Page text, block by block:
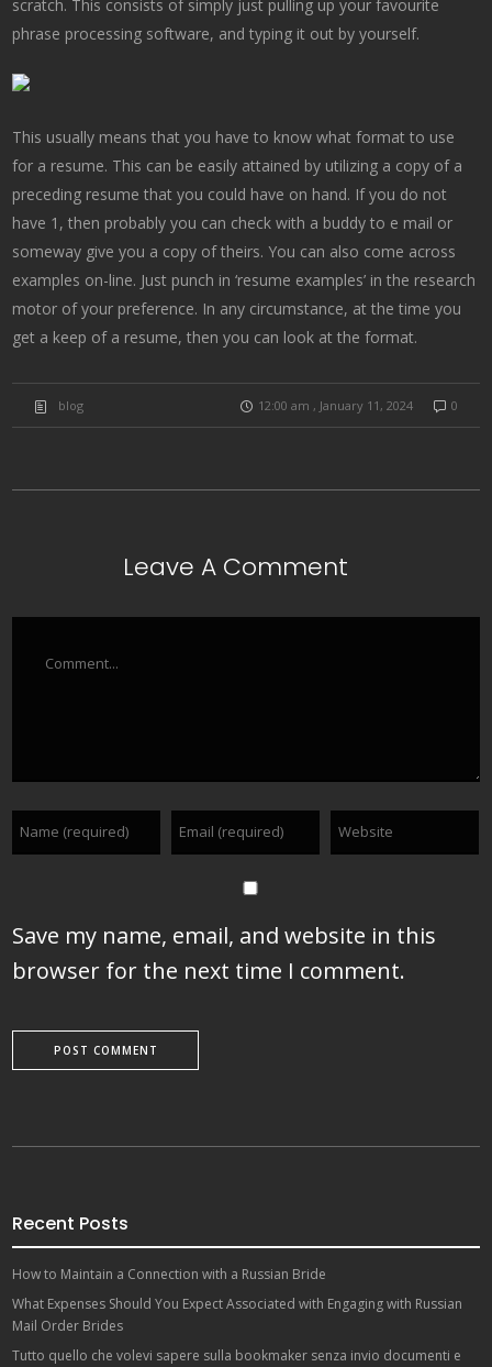
scratch. This consists of simply just pulling up your favourite
phrase processing software, and typing it out by yourself.
This usually means that you have to know what format to use
for a resume. This can be easily attained by utilizing a copy of a
preceding resume that you could have on hand. If you do not
have 1, then probably you can check with a buddy to e mail or
someway give you a copy of theirs. You can also come across
examples on-line. Just punch in ‘resume examples’ in the research
motor of your preference. In any circumstance, at the time you
get a keep of a resume, then you can look at the format.
blog 12:00 am , January 11, 2024 0
Leave A Comment
Save my name, email, and website in this
browser for the next time I comment.
Recent Posts
How to Maintain a Connection with a Russian Bride
What Expenses Should You Expect Associated with Engaging with Russian
Mail Order Brides
Tutto quello che volevi sapere sulla bookmaker senza invio documenti e